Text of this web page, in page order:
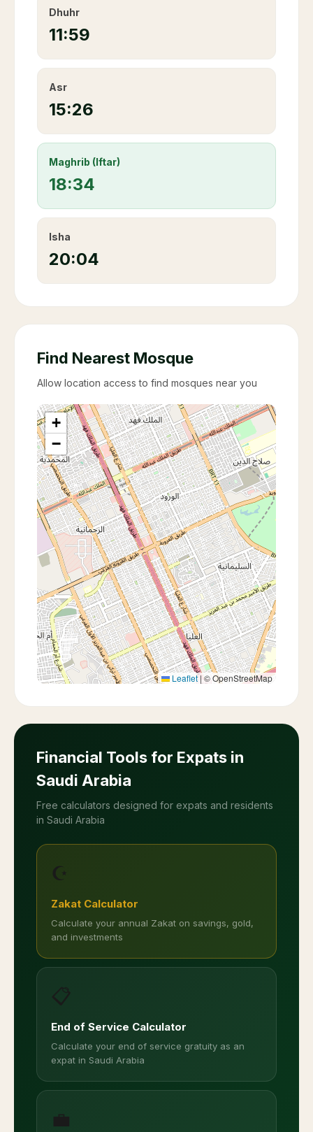
Dhuhr
11:59
Asr
15:26
Maghrib (Iftar)
18:34
Isha
20:04
Find Nearest Mosque
Allow location access to find mosques near you
+
−
Leaflet |© OpenStreetMap
Financial Tools for Expats in
Saudi Arabia
Free calculators designed for expats and residents
in Saudi Arabia
☪️
Zakat Calculator
Calculate your annual Zakat on savings, gold,
and investments
📋
End of Service Calculator
Calculate your end of service gratuity as an
expat in Saudi Arabia
💼